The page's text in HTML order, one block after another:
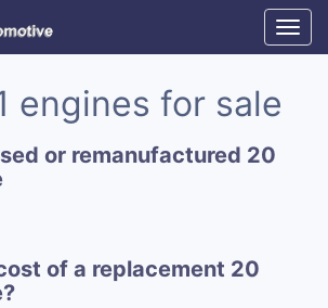
engines for sale
or remanufactured 20
of a replacement 20